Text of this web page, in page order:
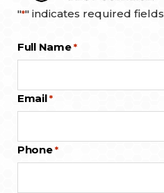
"*" indicates required fields
Full Name *
Email *
Phone *